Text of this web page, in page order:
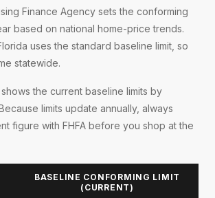
Finance Agency sets the conforming
based on national home-price trends.
uses the standard baseline limit, so
statewide.
the current baseline limits by
limits update annually, always
figure with FHFA before you shop at the
BASELINE CONFORMING LIMIT
(CURRENT)